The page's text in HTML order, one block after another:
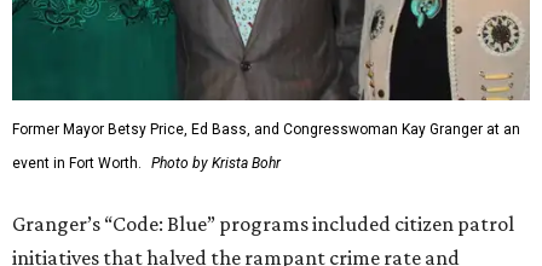
Former Mayor Betsy Price, Ed Bass, and Congresswoman Kay Granger at an
event in Fort Worth.
Photo by Krista Bohr
Granger’s “Code: Blue” programs included citizen patrol
initiatives that halved the rampant crime rate and